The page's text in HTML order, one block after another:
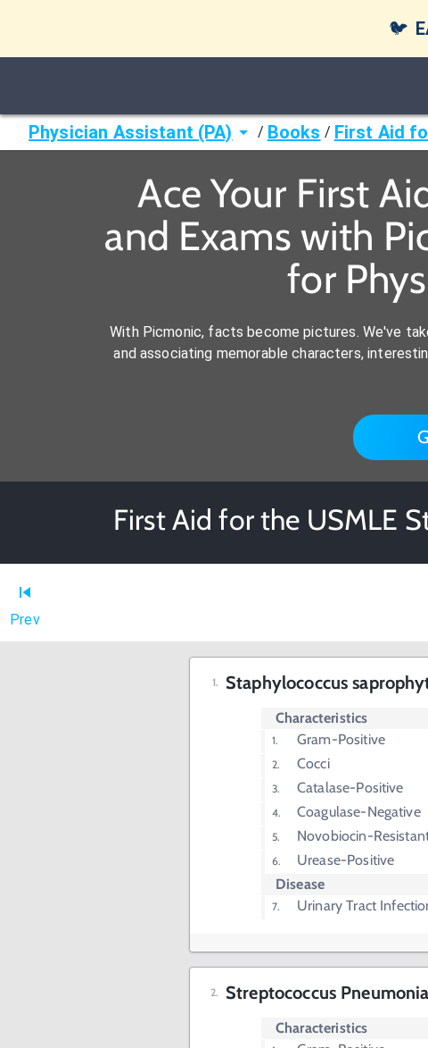
🐦
Physician Assistant (PA) / Books / First Aid
Ace Your First
and Exams with
for
With Picmonic, facts become pictures. We've
and associating memorable characters,
First Aid for the USMLE
Prev
Staphylococcus
Characteristics
Gram-Positive
Cocci
Catalase-Positive
Coagulase-Negative
Novobiocin-
Urease-Positive
Disease
Urinary Tract
Streptococcus
Characteristics